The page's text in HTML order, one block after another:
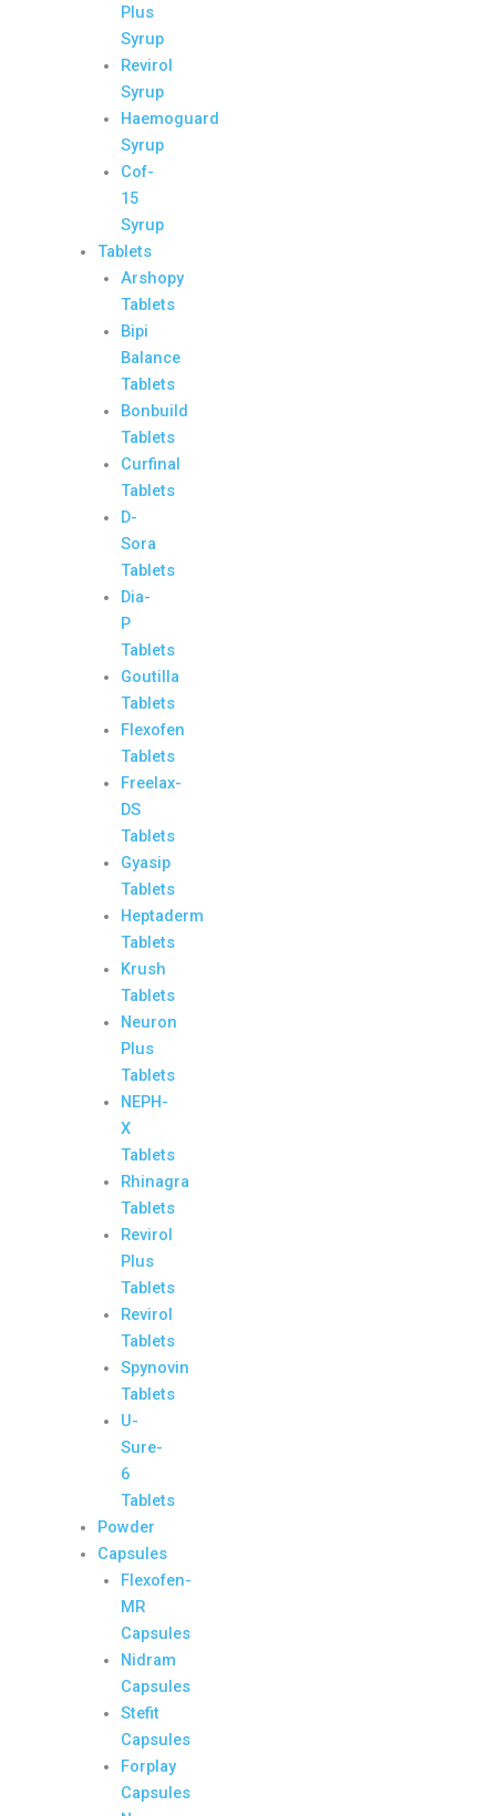
Plus
Syrup
Revirol
Syrup
Haemoguard
Syrup
Cof-
15
Syrup
Tablets
Arshopy
Tablets
Bipi
Balance
Tablets
Bonbuild
Tablets
Curfinal
Tablets
D-
Sora
Tablets
Dia-
P
Tablets
Goutilla
Tablets
Flexofen
Tablets
Freelax-
DS
Tablets
Gyasip
Tablets
Heptaderm
Tablets
Krush
Tablets
Neuron
Plus
Tablets
NEPH-
X
Tablets
Rhinagra
Tablets
Revirol
Plus
Tablets
Revirol
Tablets
Spynovin
Tablets
U-
Sure-
6
Tablets
Powder
Capsules
Flexofen-
MR
Capsules
Nidram
Capsules
Stefit
Capsules
Forplay
Capsules